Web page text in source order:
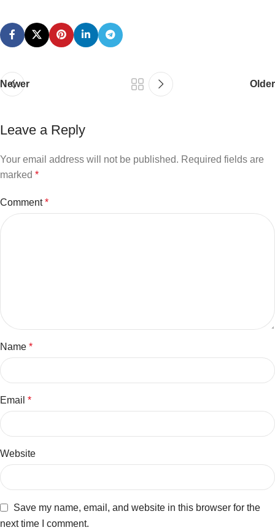
Newer Older
Leave a Reply
Your email address will not be published. Required fields are
marked *
Comment*
Name *
Email *
Website
Save my name, email, and website in this browser for the
next time I comment.